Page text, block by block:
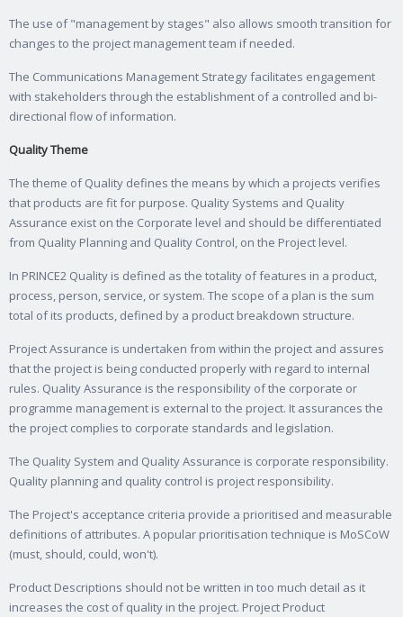
The use of "management by stages" also allows smooth transition for
changes to the project management team if needed.
The Communications Management Strategy facilitates engagement
with stakeholders through the establishment of a controlled and bi-
directional flow of information.
Quality Theme
The theme of Quality defines the means by which a projects verifies
that products are fit for purpose. Quality Systems and Quality
Assurance exist on the Corporate level and should be differentiated
from Quality Planning and Quality Control, on the Project level.
In PRINCE2 Quality is defined as the totality of features in a product,
process, person, service, or system. The scope of a plan is the sum
total of its products, defined by a product breakdown structure.
Project Assurance is undertaken from within the project and assures
that the project is being conducted properly with regard to internal
rules. Quality Assurance is the responsibility of the corporate or
programme management is external to the project. It assurances the
the project complies to corporate standards and legislation.
The Quality System and Quality Assurance is corporate responsibility.
Quality planning and quality control is project responsibility.
The Project's acceptance criteria provide a prioritised and measurable
definitions of attributes. A popular prioritisation technique is MoSCoW
(must, should, could, won't).
Product Descriptions should not be written in too much detail as it
increases the cost of quality in the project. Project Product